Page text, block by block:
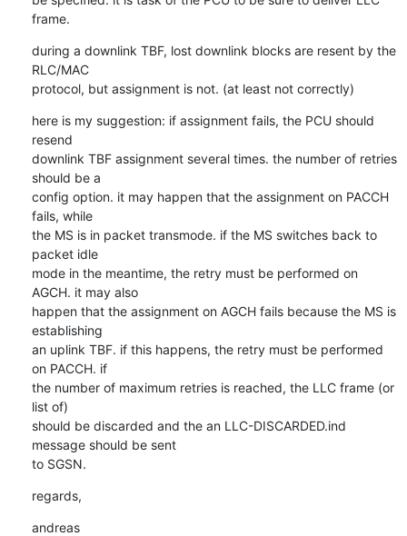
frame.
during a downlink TBF, lost downlink blocks are resent by the
RLC/MAC
protocol, but assignment is not. (at least not correctly)
here is my suggestion: if assignment fails, the PCU should
resend
downlink TBF assignment several times. the number of retries
should be a
config option. it may happen that the assignment on PACCH
fails, while
the MS is in packet transmode. if the MS switches back to
packet idle
mode in the meantime, the retry must be performed on
AGCH. it may also
happen that the assignment on AGCH fails because the MS is
establishing
an uplink TBF. if this happens, the retry must be performed
on PACCH. if
the number of maximum retries is reached, the LLC frame (or
list of)
should be discarded and the an LLC-DISCARDED.ind
message should be sent
to SGSN.
regards,
andreas